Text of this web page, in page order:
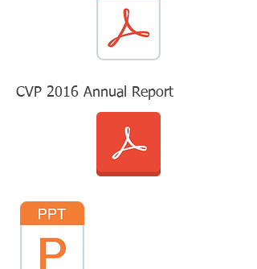
CVP 2016 Annual Report